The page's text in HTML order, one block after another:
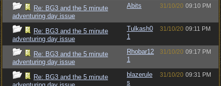
Re: BG3 and the 5 minute
adventuring day issue
Abits 31/10/20 09:10 PM
Re: BG3 and the 5 minute
adventuring day issue
Tulkash0
1
31/10/20 09:11 PM
Re: BG3 and the 5 minute
adventuring day issue
Rhobar12
1
31/10/20 09:17 PM
Re: BG3 and the 5 minute
blazerule
s
31/10/20 09:31 PM